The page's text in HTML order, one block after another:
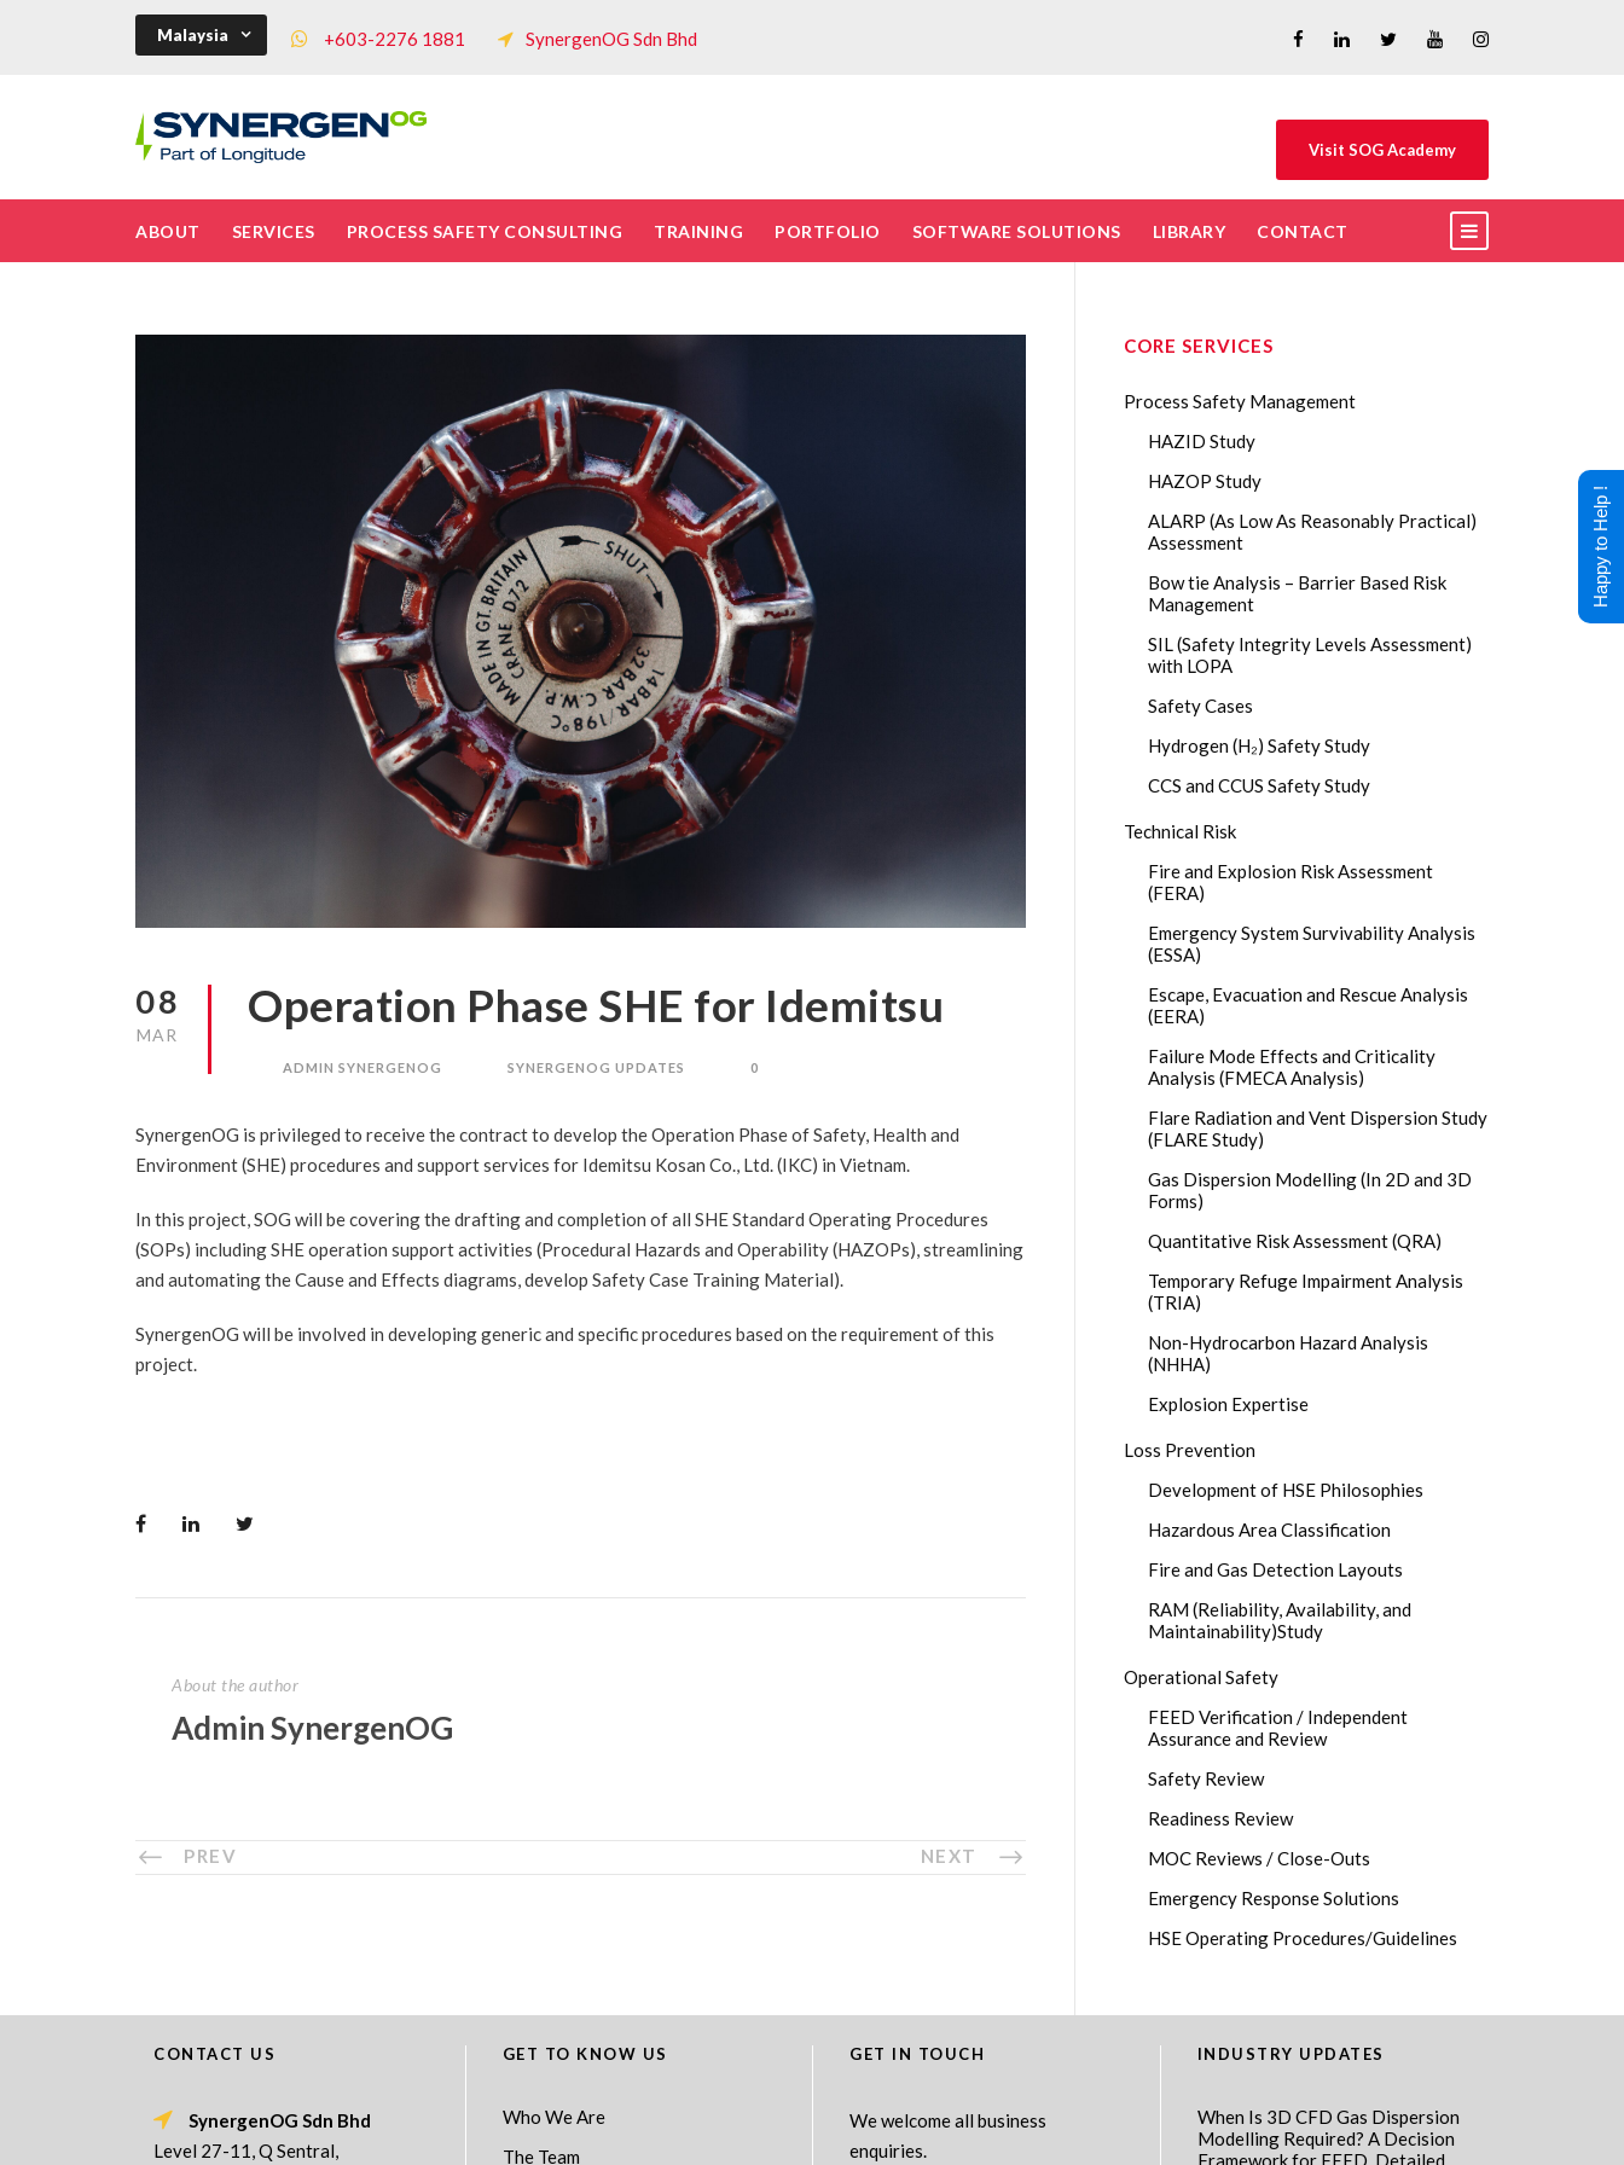
Malaysia +603-2276 1881 SynergenOG Sdn Bhd
Visit SOG Academy
ABOUT SERVICES PROCESS SAFETY CONSULTING TRAINING PORTFOLIO SOFTWARE SOLUTIONS LIBRARY CONTACT
08
MAR
Operation Phase SHE for Idemitsu
ADMIN SYNERGENOG SYNERGENOG UPDATES 0
SynergenOG is privileged to receive the contract to develop the Operation Phase of Safety, Health and
Environment (SHE) procedures and support services for Idemitsu Kosan Co., Ltd. (IKC) in Vietnam.
In this project, SOG will be covering the drafting and completion of all SHE Standard Operating Procedures
(SOPs) including SHE operation support activities (Procedural Hazards and Operability (HAZOPs), streamlining
and automating the Cause and Effects diagrams, develop Safety Case Training Material).
SynergenOG will be involved in developing generic and specific procedures based on the requirement of this
project.
About the author
Admin SynergenOG
PREV NEXT
CORE SERVICES
Process Safety Management
HAZID Study
HAZOP Study
ALARP (As Low As Reasonably Practical)
Assessment
Bow tie Analysis – Barrier Based Risk
Management
SIL (Safety Integrity Levels Assessment)
with LOPA
Safety Cases
Hydrogen (H₂) Safety Study
CCS and CCUS Safety Study
Technical Risk
Fire and Explosion Risk Assessment
(FERA)
Emergency System Survivability Analysis
(ESSA)
Escape, Evacuation and Rescue Analysis
(EERA)
Failure Mode Effects and Criticality
Analysis (FMECA Analysis)
Flare Radiation and Vent Dispersion Study
(FLARE Study)
Gas Dispersion Modelling (In 2D and 3D
Forms)
Quantitative Risk Assessment (QRA)
Temporary Refuge Impairment Analysis
(TRIA)
Non-Hydrocarbon Hazard Analysis
(NHHA)
Explosion Expertise
Loss Prevention
Development of HSE Philosophies
Hazardous Area Classification
Fire and Gas Detection Layouts
RAM (Reliability, Availability, and
Maintainability)Study
Operational Safety
FEED Verification / Independent
Assurance and Review
Safety Review
Readiness Review
MOC Reviews / Close-Outs
Emergency Response Solutions
HSE Operating Procedures/Guidelines
CONTACT US
SynergenOG Sdn Bhd
Level 27-11, Q Sentral,
GET TO KNOW US
Who We Are
The Team
GET IN TOUCH
We welcome all business
enquiries.
INDUSTRY UPDATES
When Is 3D CFD Gas Dispersion
Modelling Required? A Decision
Framework for FEED, Detailed
Happy to Help !